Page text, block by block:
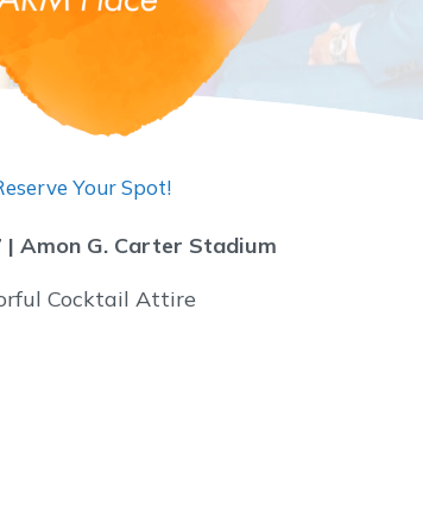
Your Spot!
|Amon G. Carter Stadium
Cocktail Attire